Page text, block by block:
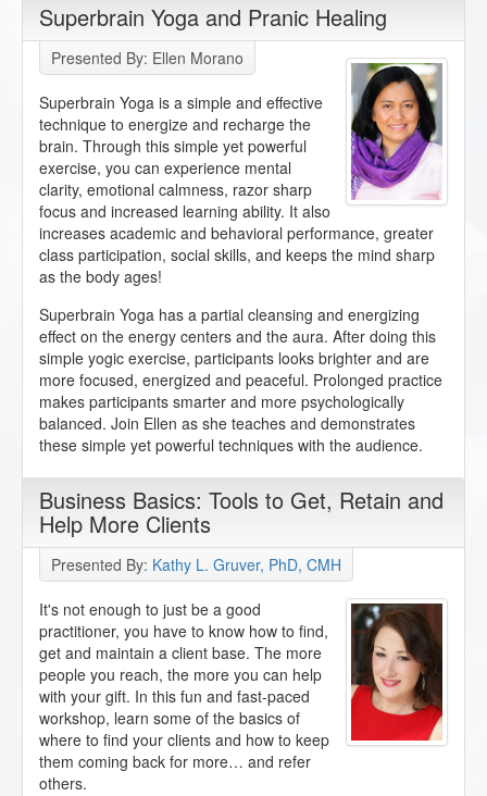
Superbrain Yoga and Pranic Healing
Presented By: Ellen Morano
Superbrain Yoga is a simple and effective
technique to energize and recharge the
brain. Through this simple yet powerful
exercise, you can experience mental
clarity, emotional calmness, razor sharp
focus and increased learning ability. It also
increases academic and behavioral performance, greater
class participation, social skills, and keeps the mind sharp
as the body ages!
Superbrain Yoga has a partial cleansing and energizing
effect on the energy centers and the aura. After doing this
simple yogic exercise, participants looks brighter and are
more focused, energized and peaceful. Prolonged practice
makes participants smarter and more psychologically
balanced. Join Ellen as she teaches and demonstrates
these simple yet powerful techniques with the audience.
Business Basics: Tools to Get, Retain and
Help More Clients
Presented By: Kathy L. Gruver, PhD, CMH
It's not enough to just be a good
practitioner, you have to know how to find,
get and maintain a client base. The more
people you reach, the more you can help
with your gift. In this fun and fast-paced
workshop, learn some of the basics of
where to find your clients and how to keep
them coming back for more… and refer
others.